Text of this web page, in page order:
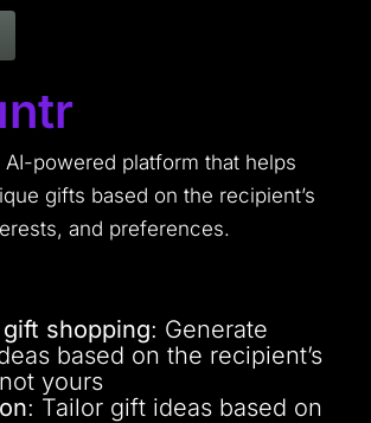
AI-powered platform that helps
gifts based on the recipient’s
and preferences.
shopping: Generate
based on the recipient’s
yours
: Tailor gift ideas based on